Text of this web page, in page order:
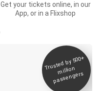
Get your tickets online, in our
App, or in a Flixshop
Trusted by 500+
million
passengers